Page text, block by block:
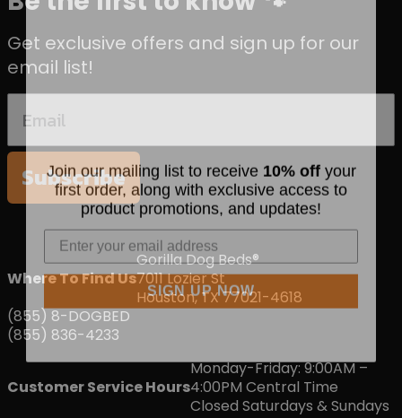
Get exclusive offers and sign up for our
email list!
Subscribe
Where To Find Us
Gorilla Dog Beds®
7011 Lozier St
Houston, TX 77021-4618
(855) 8-DOGBED
(855) 836-4233
Customer Service Hours
Monday-Friday: 9:00AM –
4:00PM Central Time
Closed Saturdays & Sundays
Join our mailing list to receive 10% off
first order, along with exclusive access to
product promotions, and updates!
SIGN UP NOW